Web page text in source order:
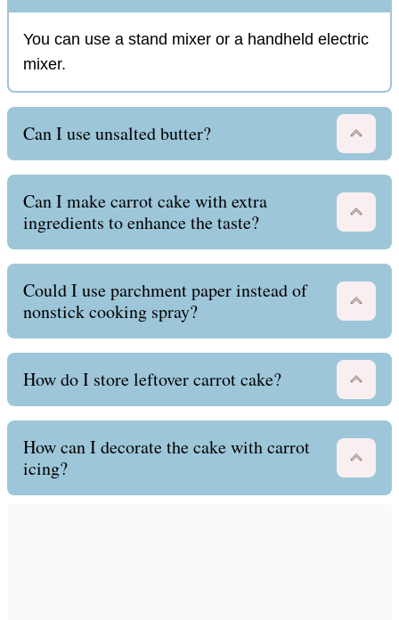
You can use a stand mixer or a handheld electric
mixer.
Can I use unsalted butter?
Can I make carrot cake with extra
ingredients to enhance the taste?
Could I use parchment paper instead of
nonstick cooking spray?
How do I store leftover carrot cake?
How can I decorate the cake with carrot
icing?